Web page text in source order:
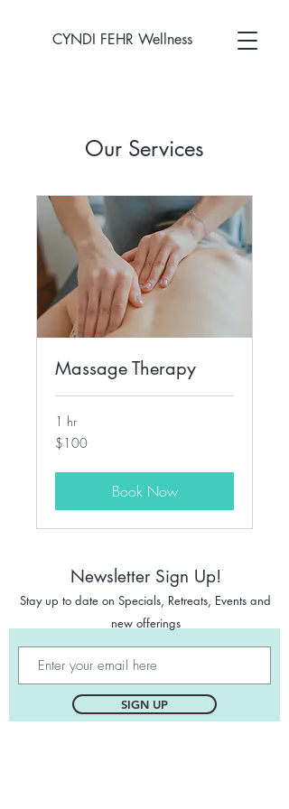
CYNDI FEHR Wellness
Our Services
Massage Therapy
1 hr
100
Canadian
$100
Book Now
SIGN UP
Newsletter Sign Up!
Stay up to date on Specials, Retreats, Events and
new offerings